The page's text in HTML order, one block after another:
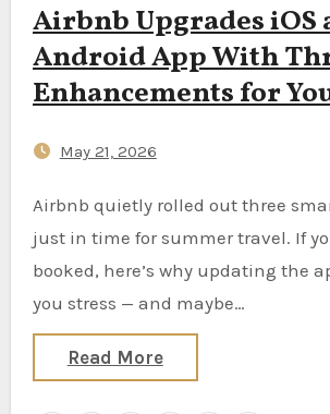
Airbnb Upgrades iOS
Android App With
Enhancements for
May 21, 2026
Airbnb quietly rolled out three smart upgrades
just in time for summer travel. If
booked, here’s why updating the
you stress — and maybe…
Read More